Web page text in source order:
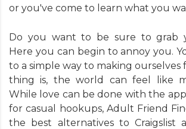
or you've come to learn what you
Do you want to be sure to grab
Here you can begin to annoy you.
to a simple way to making ourselves
thing is, the world can feel like
While love can be done with the
for casual hookups, Adult Friend
the best alternatives to Craigslist